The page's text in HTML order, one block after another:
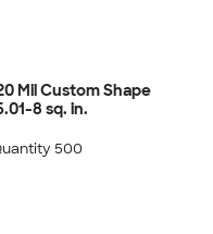
Mil Custom Shape
8 sq. in.
500